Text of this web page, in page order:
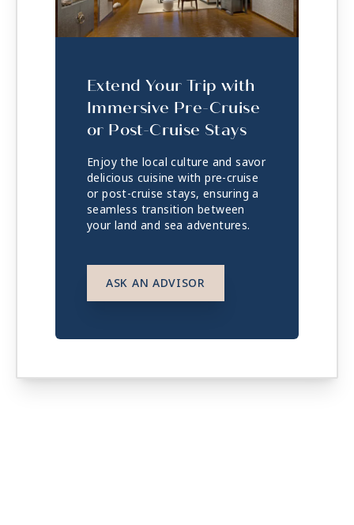
Extend Your Trip with
Immersive Pre-Cruise
or Post-Cruise Stays
Enjoy the local culture and savor
delicious cuisine with pre-cruise
or post-cruise stays, ensuring a
seamless transition between
your land and sea adventures.
ASK AN ADVISOR